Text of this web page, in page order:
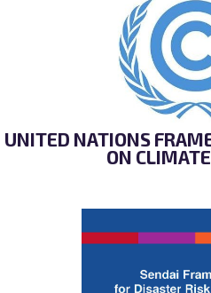
UNITED NATIONS
ON